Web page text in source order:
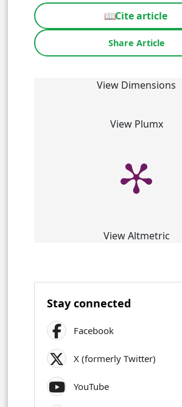
📖Cite article
Share Article
View Dimensions
View Plumx
View Altmetric
Stay connected
Facebook
X (formerly Twitter)
YouTube